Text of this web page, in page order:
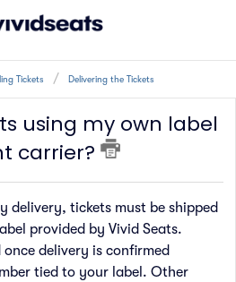
Tickets Delivering the Tickets
using my own label
carrier?
delivery, tickets must be shipped
provided by Vivid Seats.
once delivery is confirmed
tied to your label. Other